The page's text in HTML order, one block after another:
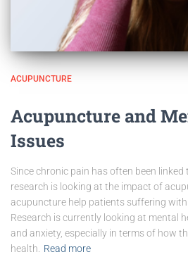
ACUPUNCTURE
Acupuncture and
Issues
Since chronic pain has often been linked
research is looking at the impact of
acupuncture help patients suffering
Research is currently looking at mental
and anxiety, especially in terms of how
health.
Read more